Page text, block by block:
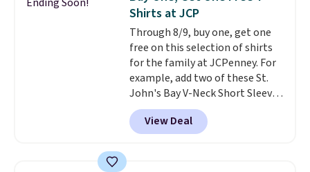
clearance sales are the ones
where you came for one thing
and left with five. Over 2,500
items under $10 across
apparel, home, and shoes is
exactly that kind of sale, and a
t-shirt dress for $8 is a pretty
good place to start.
free on orders of $49 or more, or
Shirts at JCP
Through 8/9, buy one, get one
free on this selection of shirts
for the family at JCPenney. For
example, add two of these St.
John's Bay V-Neck Short Sleeve
T-Shirts to your cart, and the
price drops from $32 to $16.
That makes each shirt just $8!
View Deal